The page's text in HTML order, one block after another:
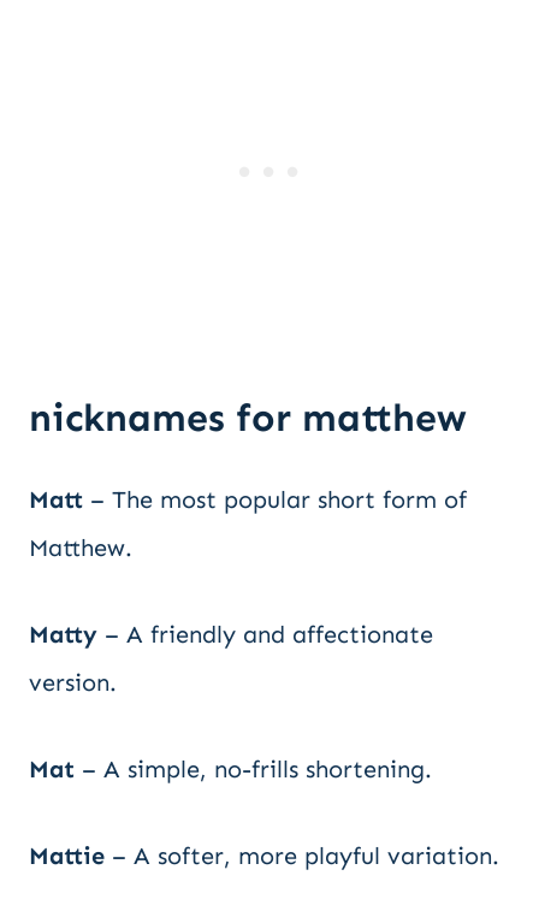
nicknames for matthew
Matt – The most popular short form of
Matthew.
Matty – A friendly and affectionate
version.
Mat – A simple, no-frills shortening.
Mattie – A softer, more playful variation.